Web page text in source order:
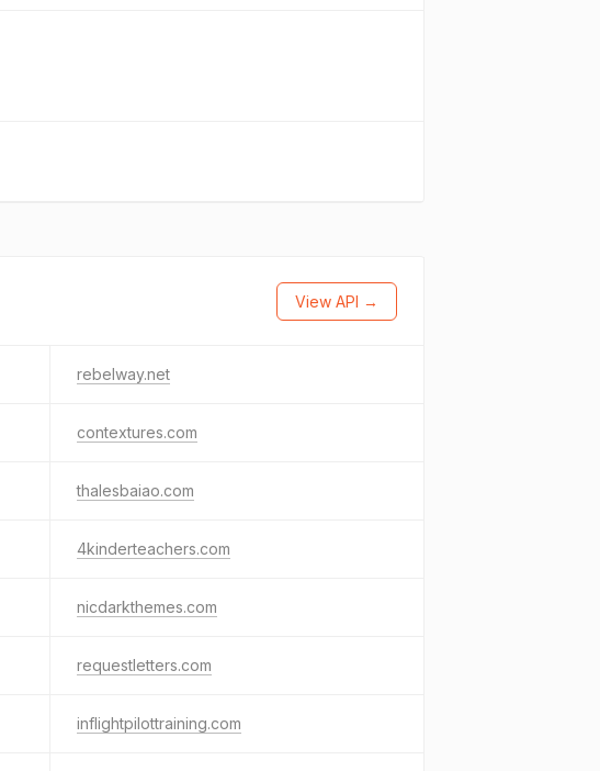
View API →
rebelway.net
contextures.com
thalesbaiao.com
4kinderteachers.com
nicdarkthemes.com
requestletters.com
inflightpilottraining.com